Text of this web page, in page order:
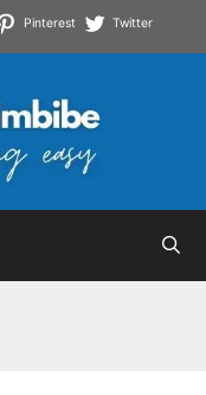
Pinterest Twitter